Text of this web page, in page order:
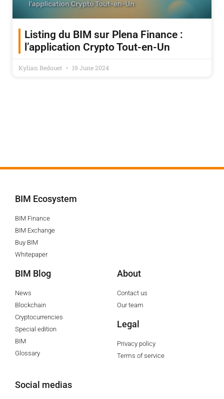
Listing du BIM sur Plena Finance :
l’application Crypto Tout-en-Un
Kylian Bedouet 19 June 2024
BIM Ecosystem
BIM Finance
BIM Exchange
Buy BIM
Whitepaper
BIM Blog
News
Blockchain
Cryptocurrencies
Special edition
BIM
Glossary
About
Contact us
Our team
Legal
Privacy policy
Terms of service
Social medias